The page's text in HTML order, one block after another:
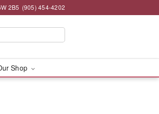
2B5 (905) 454-4202
Shop